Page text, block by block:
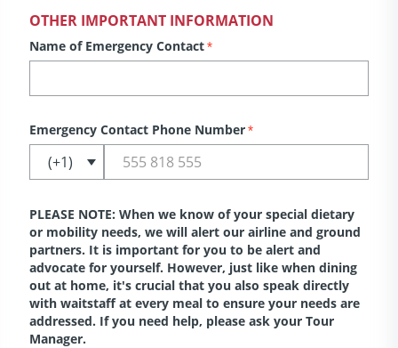
OTHER IMPORTANT INFORMATION
Name of Emergency Contact*
Emergency Contact Phone Number*
PLEASE NOTE: When we know of your special dietary
or mobility needs, we will alert our airline and ground
partners. It is important for you to be alert and
advocate for yourself. However, just like when dining
out at home, it's crucial that you also speak directly
with waitstaff at every meal to ensure your needs are
addressed. If you need help, please ask your Tour
Manager.